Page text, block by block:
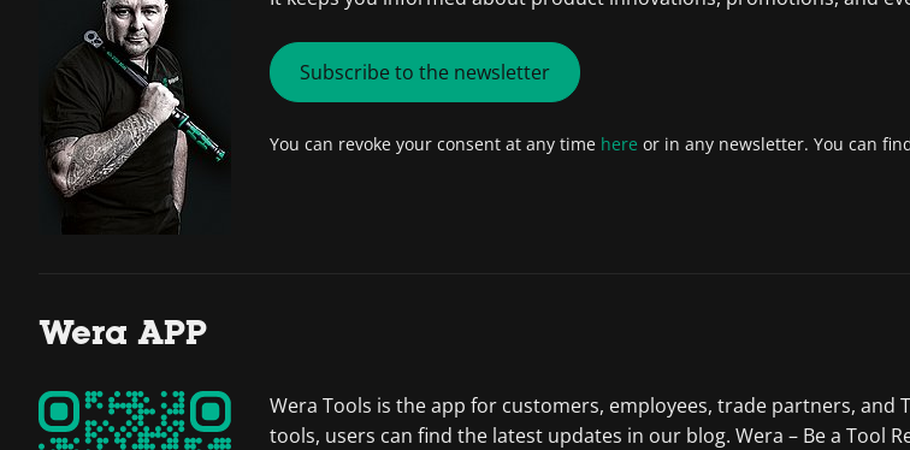
Subscribe to the newsletter
You can revoke your consent at any time here or in any newsletter. You can
Wera APP
Wera Tools is the app for customers, employees, trade partners,
tools, users can find the latest updates in our blog. Wera – Be a Tool